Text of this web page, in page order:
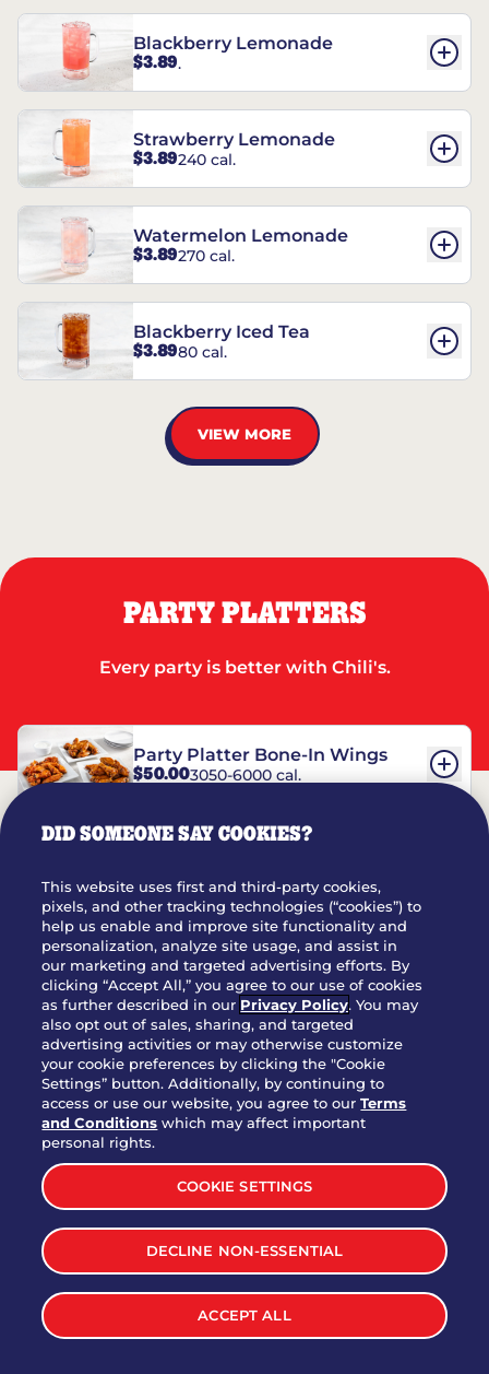
Blackberry Lemonade
$3.89.
Strawberry Lemonade
$3.89240 cal.
Watermelon Lemonade
$3.89270 cal.
Blackberry Iced Tea
$3.8980 cal.
VIEW MORE
PARTY PLATTERS
Every party is better with Chili's.
Party Platter Bone-In Wings
$50.003050-6000 cal.
Party Platter Triple Dipper®
$58.005050-11520 cal.
Party Platter Big Mouth® Bites -
12 Count
$43.004370 cal.
Party Platter Chips & Salsa
$12.005320 cal.
Party Platter Southwestern
Eggrolls - 12 Count
$40.003170 cal.
VIEW MORE
DID SOMEONE SAY COOKIES?
This website uses first and third-party cookies,
pixels, and other tracking technologies (“cookies”) to
help us enable and improve site functionality and
personalization, analyze site usage, and assist in
our marketing and targeted advertising efforts. By
clicking “Accept All,” you agree to our use of cookies
as further described in our Privacy Policy. You may
also opt out of sales, sharing, and targeted
advertising activities or may otherwise customize
your cookie preferences by clicking the "Cookie
Settings” button. Additionally, by continuing to
access or use our website, you agree to ourTerms
and Conditions which may affect important
personal rights.
COOKIE SETTINGS
DECLINE NON-ESSENTIAL
ACCEPT ALL